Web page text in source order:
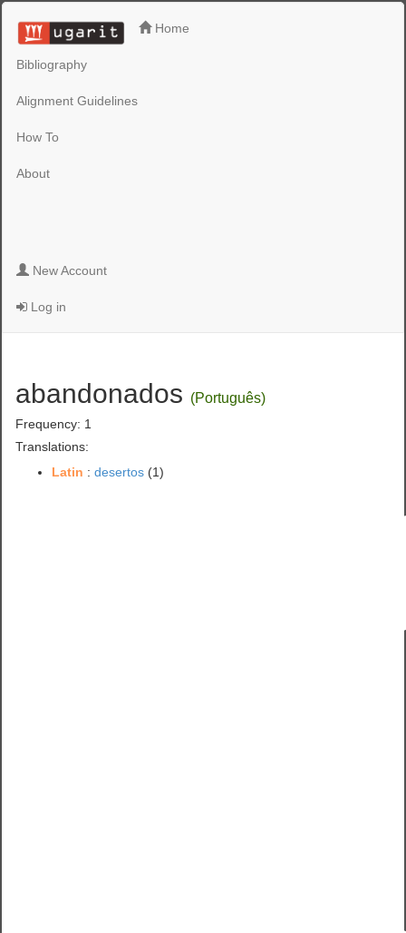
Home
Bibliography
Alignment Guidelines
How To
About
New Account
Log in
abandonados (Português)
Frequency: 1
Translations:
Latin :desertos (1)